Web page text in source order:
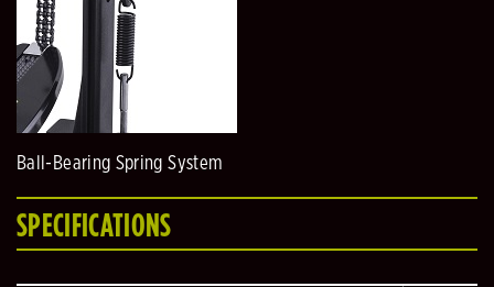
Ball-Bearing Spring System
SPECIFICATIONS